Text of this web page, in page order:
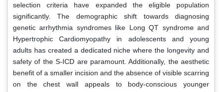
selection criteria have expanded the eligible population
significantly. The demographic shift towards diagnosing
genetic arrhythmia syndromes like Long QT syndrome and
Hypertrophic Cardiomyopathy in adolescents and young
adults has created a dedicated niche where the longevity and
safety of the S-ICD are paramount. Additionally, the aesthetic
benefit of a smaller incision and the absence of visible scarring
on the chest wall appeals to body-conscious younger